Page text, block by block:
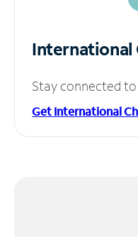
International
Stay connected
Get International